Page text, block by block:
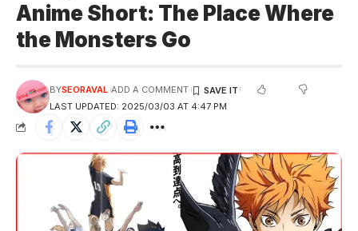
Anime Short: The Place Where
the Monsters Go
LAST UPDATED: 2025/03/03 AT 4:47 PM
BYSEORAVAL ADD A COMMENT